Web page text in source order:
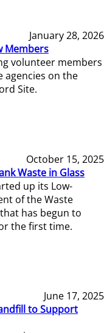
January 28, 2026
Members
volunteer members
agencies on the
Site.
October 15, 2025
Waste in Glass
up its Low-
of the Waste
has begun to
the first time.
June 17, 2025
to Support